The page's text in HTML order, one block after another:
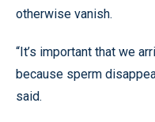
otherwise vanish.
“It’s important that we
because sperm
said.